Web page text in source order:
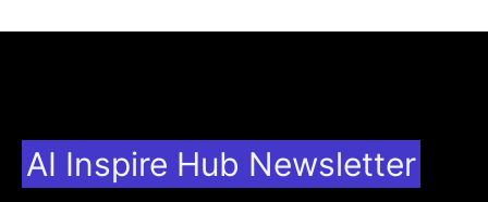
AI Inspire Hub Newsletter